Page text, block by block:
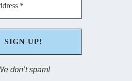
don’t spam!